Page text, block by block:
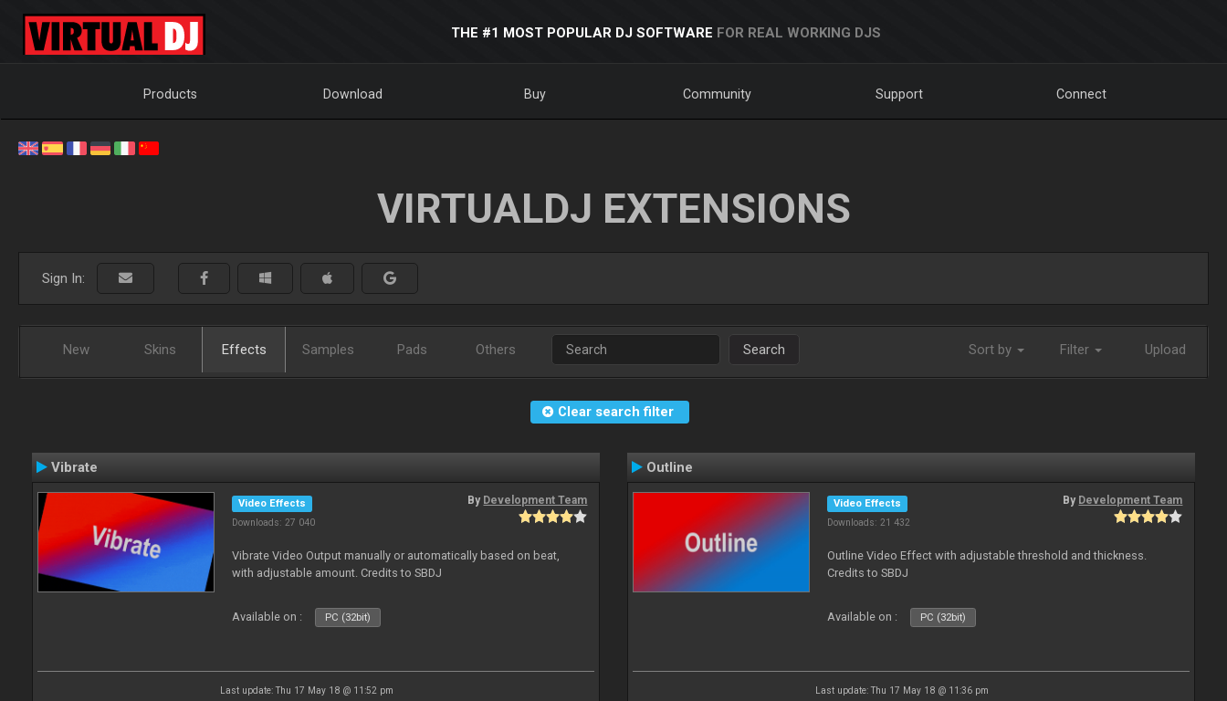
THE #1 MOST POPULAR DJ SOFTWARE FOR REAL WORKING DJS
Products Download Buy Community Support Connect
VIRTUALDJ EXTENSIONS
Sign In:
New Skins Effects Samples Pads Others Search Sort by Filter Upload
Clear search filter
Vibrate
Video Effects
Downloads: 27 040
By Development Team
Vibrate Video Output manually or automatically based on beat,
with adjustable amount. Credits to SBDJ
Available on : PC (32bit)
Last update: Thu 17 May 18 @ 11:52 pm
Outline
Video Effects
Downloads: 21 432
By Development Team
Outline Video Effect with adjustable threshold and thickness.
Credits to SBDJ
Available on : PC (32bit)
Last update: Thu 17 May 18 @ 11:36 pm